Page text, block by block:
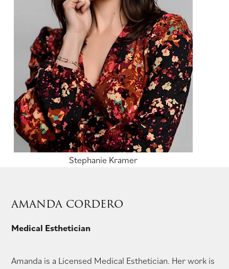
Stephanie Kramer
AMANDA CORDERO
Medical Esthetician
Amanda is a Licensed Medical Esthetician. Her work is